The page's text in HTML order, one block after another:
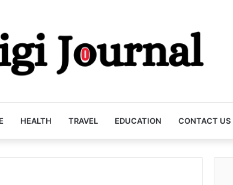
HEALTH TRAVEL EDUCATION CONTACT US